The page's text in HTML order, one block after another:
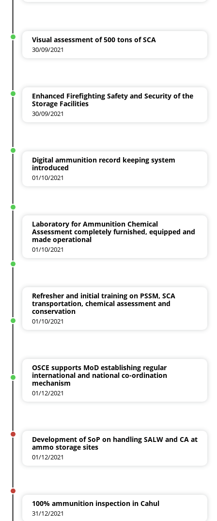
Visual assessment of 500 tons of SCA
30/09/2021
Enhanced Firefighting Safety and Security of the
Storage Facilities
30/09/2021
Digital ammunition record keeping system
introduced
01/10/2021
Laboratory for Ammunition Chemical
Assessment completely furnished, equipped and
made operational
01/10/2021
Refresher and initial training on PSSM, SCA
transportation, chemical assessment and
conservation
01/10/2021
OSCE supports MoD establishing regular
international and national co-ordination
mechanism
01/12/2021
Development of SoP on handling SALW and CA at
ammo storage sites
01/12/2021
100% ammunition inspection in Cahul
31/12/2021